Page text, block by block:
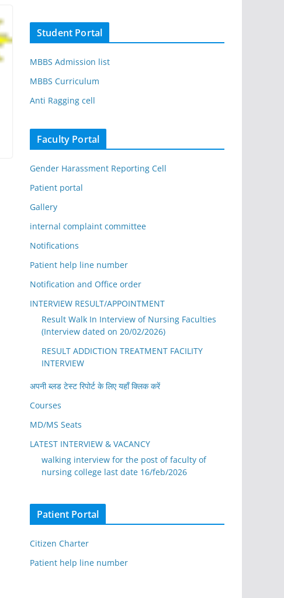
Student Portal
MBBS Admission list
MBBS Curriculum
Anti Ragging cell
Faculty Portal
Gender Harassment Reporting Cell
Patient portal
Gallery
internal complaint committee
Notifications
Patient help line number
Notification and Office order
INTERVIEW RESULT/APPOINTMENT
Result Walk In Interview of Nursing Faculties
(Interview dated on 20/02/2026)
RESULT ADDICTION TREATMENT FACILITY
INTERVIEW
अपनी ब्लड टेस्ट रिपोर्ट के लिए यहाँ क्लिक करें
Courses
MD/MS Seats
LATEST INTERVIEW & VACANCY
walking interview for the post of faculty of
nursing college last date 16/feb/2026
Patient Portal
Citizen Charter
Patient help line number